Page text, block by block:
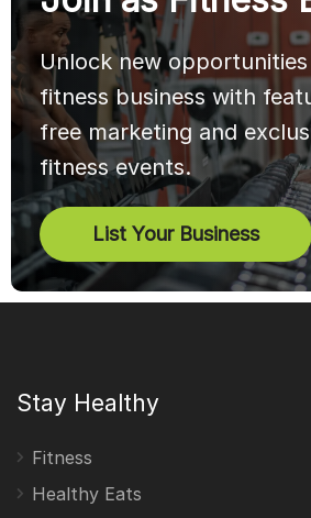
Unlock new
fitness business with
free marketing and
fitness events.
List Your Business
Stay Healthy
Fitness
Healthy Eats